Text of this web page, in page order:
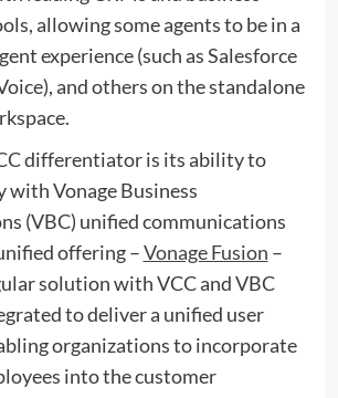
allowing some agents to be in a
experience (such as Salesforce
and others on the standalone
differentiator is its ability to
withVonage Business
(VBC) unified communications
offering –Vonage Fusion –
solution with VCC and VBC
to deliver a unified user
organizations to incorporate
into the customer